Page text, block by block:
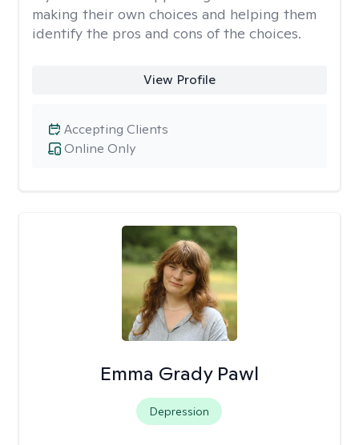
making their own choices and helping them
identify the pros and cons of the choices.
View Profile
Online Only
Accepting Clients
Emma Grady Pawl
Depression